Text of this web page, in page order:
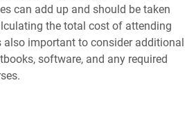
can add up and should be taken
the total cost of attending
also important to consider additional
software, and any required